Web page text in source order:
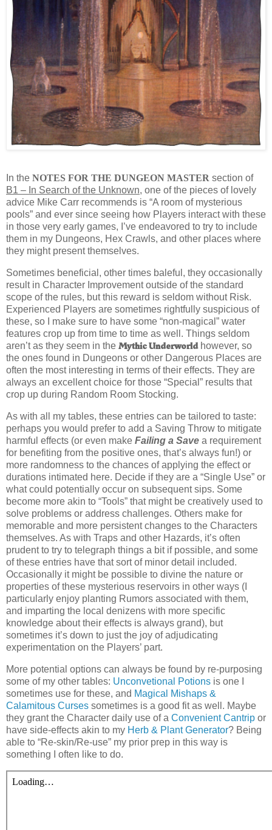
n the NOTES FOR THE DUNGEON MASTER section of
B1 – In Search of the Unknown, one of the pieces of lovely
advice Mike Carr recommends is “A room of mysterious
pools” and ever since seeing how Players interact with these
in those very early games, I’ve endeavored to try to include
them in my Dungeons, Hex Crawls, and other places where
they might present themselves.
Sometimes beneficial, other times baleful, they occasionally
result in Character Improvement outside of the standard
scope of the rules, but this reward is seldom without Risk.
Experienced Players are sometimes rightfully suspicious of
these, so I make sure to have some “non-magical” water
features crop up from time to time as well. Things seldom
aren’t as they seem in the Mythic Underworldhowever, so
the ones found in Dungeons or other Dangerous Places are
often the most interesting in terms of their effects. They are
always an excellent choice for those “Special” results that
crop up during Random Room Stocking.
As with all my tables, these entries can be tailored to taste:
perhaps you would prefer to add a Saving Throw to mitigate
harmful effects (or even make Failing a Save a requirement
for benefiting from the positive ones, that’s always fun!) or
more randomness to the chances of applying the effect or
durations intimated here. Decide if they are a “Single Use” or
what could potentially occur on subsequent sips. Some
become more akin to “Tools” that might be creatively used to
solve problems or address challenges. Others make for
memorable and more persistent changes to the Characters
themselves. As with Traps and other Hazards, it’s often
prudent to try to telegraph things a bit if possible, and some
of these entries have that sort of minor detail included.
Occasionally it might be possible to divine the nature or
properties of these mysterious reservoirs in other ways (I
particularly enjoy planting Rumors associated with them,
and imparting the local denizens with more specific
knowledge about their effects is always grand), but
sometimes it’s down to just the joy of adjudicating
experimentation on the Players’ part.
More potential options can always be found by re-purposing
some of my other tables: Unconvetional Potions is one I
sometimes use for these, and Magical Mishaps &
Calamitous Curses sometimes is a good fit as well. Maybe
they grant the Character daily use of a Convenient Cantrip or
have side-effects akin to my Herb & Plant Generator? Being
able to “Re-skin/Re-use” my prior prep in this way is
something I often like to do.